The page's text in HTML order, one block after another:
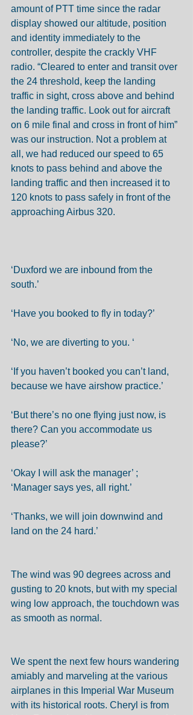
amount of PTT time since the radar
display showed our altitude, position
and identity immediately to the
controller, despite the crackly VHF
radio. “Cleared to enter and transit over
the 24 threshold, keep the landing
traffic in sight, cross above and behind
the landing traffic. Look out for aircraft
on 6 mile final and cross in front of him”
was our instruction. Not a problem at
all, we had reduced our speed to 65
knots to pass behind and above the
landing traffic and then increased it to
120 knots to pass safely in front of the
approaching Airbus 320.
‘Duxford we are inbound from the
south.’
‘Have you booked to fly in today?’
‘No, we are diverting to you. ‘
‘If you haven’t booked you can’t land,
because we have airshow practice.’
‘But there’s no one flying just now, is
there? Can you accommodate us
please?’
‘Okay I will ask the manager’ ;
‘Manager says yes, all right.’
‘Thanks, we will join downwind and
land on the 24 hard.’
The wind was 90 degrees across and
gusting to 20 knots, but with my special
wing low approach, the touchdown was
as smooth as normal.
We spent the next few hours wandering
amiably and marveling at the various
airplanes in this Imperial War Museum
with its historical roots. Cheryl is from